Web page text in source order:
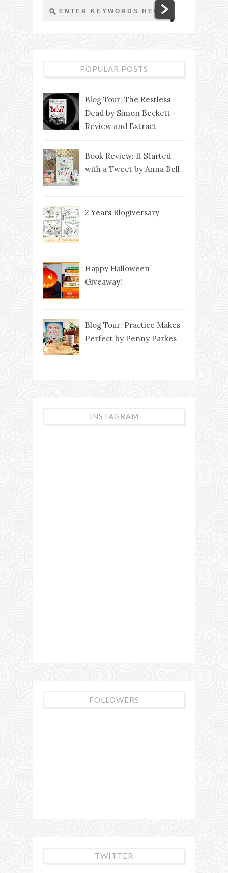
POPULAR POSTS
Blog Tour: The Restless
Dead by Simon Beckett -
Review and Extract
Book Review: It Started
with a Tweet by Anna Bell
2 Years Blogiversary
Happy Halloween
Giveaway!
Blog Tour: Practice Makes
Perfect by Penny Parkes
INSTAGRAM
FOLLOWERS
TWITTER